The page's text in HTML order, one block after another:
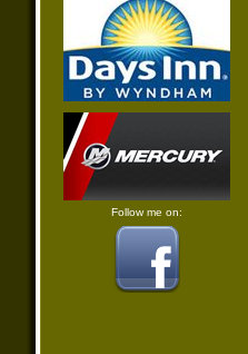
Follow me on: